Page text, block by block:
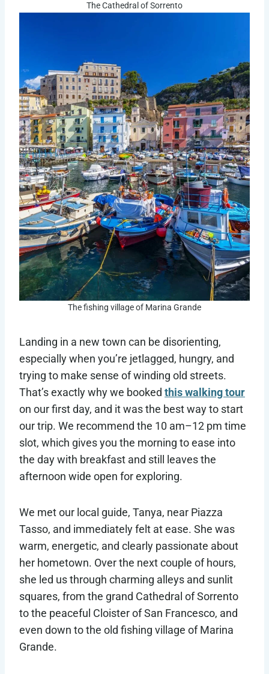
The Cathedral of Sorrento
The fishing village of Marina Grande
Landing in a new town can be disorienting,
especially when you’re jetlagged, hungry, and
trying to make sense of winding old streets.
That’s exactly why we booked this walking tour
on our first day, and it was the best way to start
our trip. We recommend the 10 am–12 pm time
slot, which gives you the morning to ease into
the day with breakfast and still leaves the
afternoon wide open for exploring.
We met our local guide, Tanya, near Piazza
Tasso, and immediately felt at ease. She was
warm, energetic, and clearly passionate about
her hometown. Over the next couple of hours,
she led us through charming alleys and sunlit
squares, from the grand Cathedral of Sorrento
to the peaceful Cloister of San Francesco, and
even down to the old fishing village of Marina
Grande.